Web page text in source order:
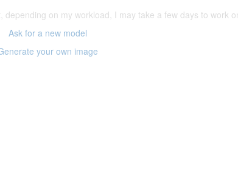
on my workload, I may take a few days to work
Ask for a new model
your own image